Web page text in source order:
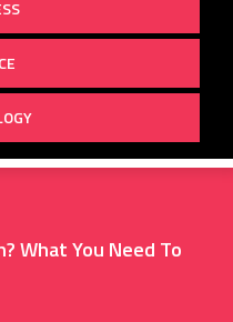
What You Need To